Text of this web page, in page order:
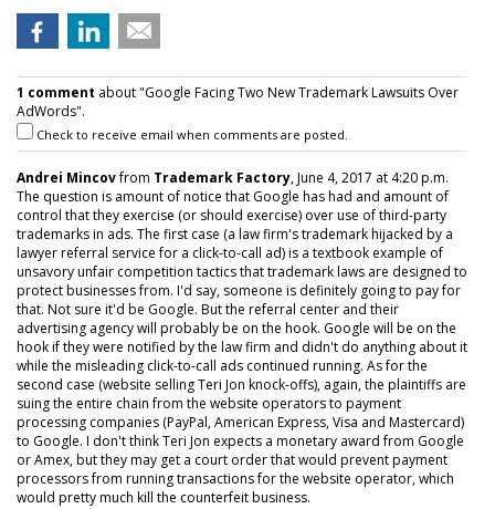
1 comment about "Google Facing Two New Trademark Lawsuits Over
AdWords".
Check to receive email when comments are posted.
Andrei Mincovfrom Trademark Factory, June 4, 2017 at 4:20 p.m.
The question is amount of notice that Google has had and amount of
control that they exercise (or should exercise) over use of third-party
trademarks in ads. The first case (a law firm's trademark hijacked by a
lawyer referral service for a click-to-call ad) is a textbook example of
unsavory unfair competition tactics that trademark laws are designed to
protect businesses from. I'd say, someone is definitely going to pay for
that. Not sure it'd be Google. But the referral center and their
advertising agency will probably be on the hook. Google will be on the
hook if they were notified by the law firm and didn't do anything about it
while the misleading click-to-call ads continued running. As for the
second case (website selling Teri Jon knock-offs), again, the plaintiffs are
suing the entire chain from the website operators to payment
processing companies (PayPal, American Express, Visa and Mastercard)
to Google. I don't think Teri Jon expects a monetary award from Google
or Amex, but they may get a court order that would prevent payment
processors from running transactions for the website operator, which
would pretty much kill the counterfeit business.